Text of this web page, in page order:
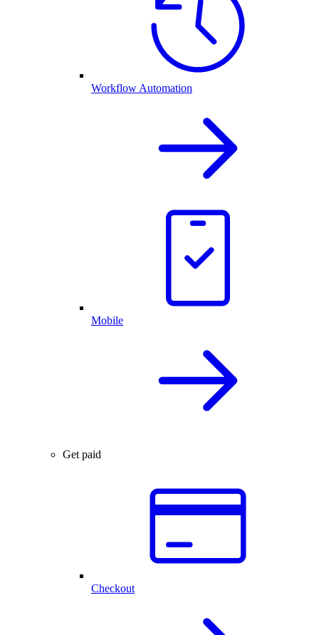
Workflow Automation
Mobile
Get paid
Checkout